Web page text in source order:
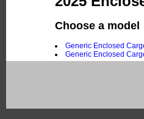
Choose a model
Generic Enclosed
Generic Enclosed